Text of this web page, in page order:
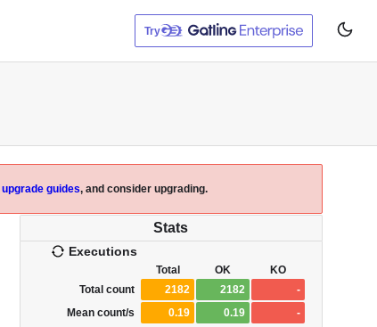
Try
upgrade guides, and consider upgrading.
Stats
Executions
Total OK
KO
Total count
2182 2182
-
Mean count/s
0.19 0.19 -